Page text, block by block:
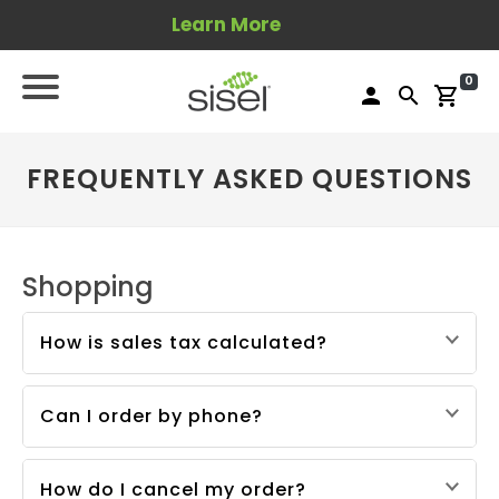
Learn More
person search shopping_cart
0
FREQUENTLY ASKED QUESTIONS
Shopping
How is sales tax calculated?
Sisel calculates and remits sales tax based on
the product purchase price and the applicable
Can I order by phone?
Yes, you can place an order by phone:
USA:1-801-704-6700
How do I cancel my order?